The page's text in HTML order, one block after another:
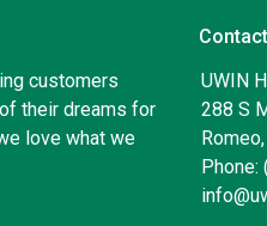
customers
their dreams for
love what we
UWIN
288 S
Phone: